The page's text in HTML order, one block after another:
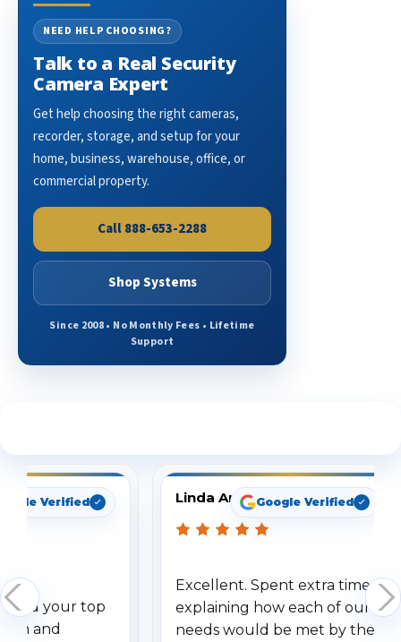
NEED HELP CHOOSING?
Talk to a Real Security
Camera Expert
Get help choosing the right cameras,
recorder, storage, and setup for your
home, business, warehouse, office, or
commercial property.
Call 888-653-2288
Shop Systems
Since 2008 • No Monthly Fees • Lifetime
Support
Verified
your top
and
Linda ArbuckleGoogle Verified
Excellent. Spent extra time
explaining how each of our
needs would be met by the